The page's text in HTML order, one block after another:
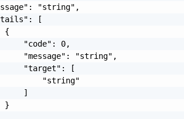
"string",
[
{
"code": 0,
"message": "string",
"target": [
"string"
]
}